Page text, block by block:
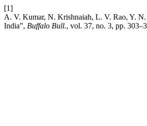
[1]
A. V. Kumar, N. Krishnaiah, L. V. Rao, Y. N.
India”, Buffalo Bull., vol. 37, no. 3, pp.